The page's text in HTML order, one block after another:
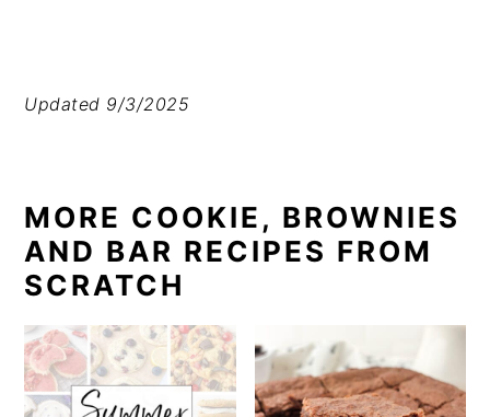
Updated 9/3/2025
MORE COOKIE, BROWNIES
AND BAR RECIPES FROM
SCRATCH